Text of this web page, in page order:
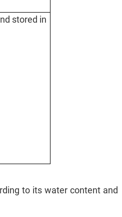
stored in
to its water content and